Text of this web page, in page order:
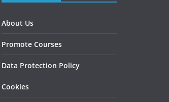
About Us
Promote Courses
Data Protection Policy
Cookies